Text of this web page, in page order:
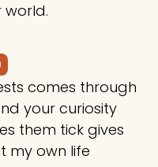
world.
comes through
your curiosity
them tick gives
my own life